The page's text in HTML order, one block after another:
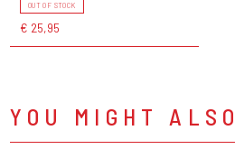
OUT OF STOCK
€ 25,95
YOU MIGHT